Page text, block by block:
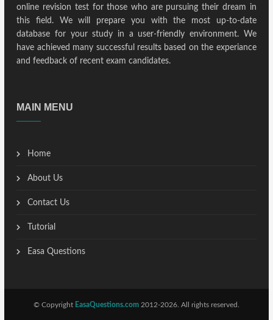
online revision test for those who are pursuing their dream in
this field. We will prepare you with the most up-to-date
database for your study in a user-friendly environment. We
have achieved many successful results based on the experiance
and feedback of recent exam candidates.
MAIN MENU
Home
About Us
Contact Us
Tutorial
Easa Questions
© Copyright EasaQuestions.com 2012-2026. All rights reserved.